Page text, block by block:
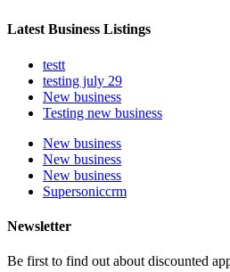
Latest Business Listings
testt
testing july 29
New business
Testing new business
New business
New business
New business
Supersoniccrm
Newsletter
Be first to find out about discounted